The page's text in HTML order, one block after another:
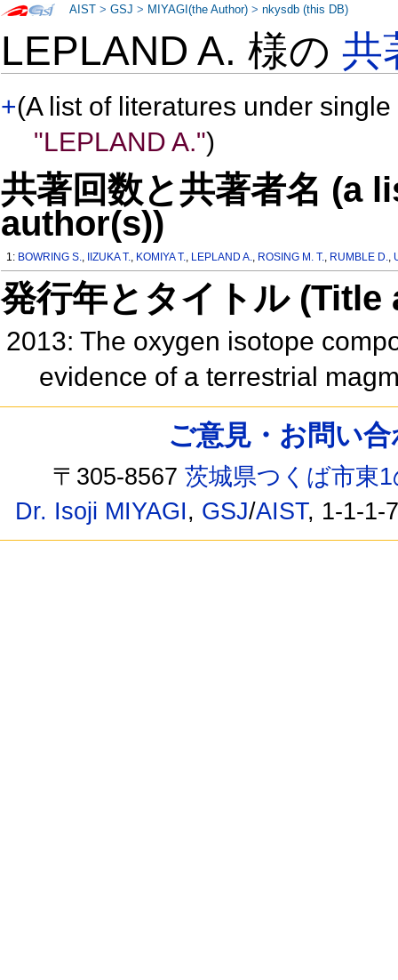
LEPLAND A. 様の共
+(A list of literatures under
"LEPLAND A.")
共著回数と共著者名 (a
author(s))
1: BOWRING S., IIZUKA T., KOMIYA T., LEPLAND A., ROSING M. T., RUMBLE D.,
発行年とタイトル
2013: The oxygen isotope
evidence of a terrestrial
AIST >GSJ > MIYAGI(the Author) >nkysdb (this DB)
ご意見・お問い
〒305-8567茨城県つくば市東
Dr. Isoji MIYAGI, GSJ/AIST, 1-1-1-